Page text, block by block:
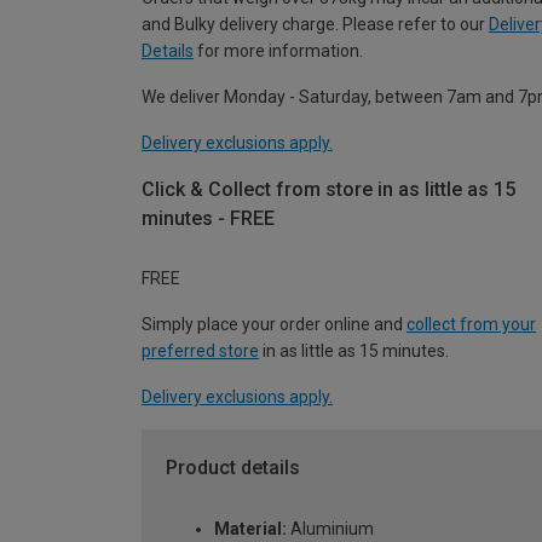
and Bulky delivery charge. Please refer to our
Details for more information.
We deliver Monday - Saturday, between 7am and
Delivery exclusions apply.
Click & Collect from store in as little as 15
minutes - FREE
FREE
Simply place your order online and collect from your
preferred store in as little as 15 minutes.
Delivery exclusions apply.
Product details
Material: Aluminium